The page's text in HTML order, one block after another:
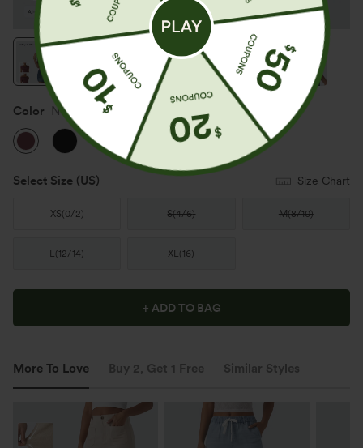
Color New Maroon
Select Size (US) Size Chart
XS(0/2) S(4/6) M(8/10)
L(12/14) XL(16)
+ ADD TO BAG
More To Love Buy 2, Get 1 Free Similar Styles